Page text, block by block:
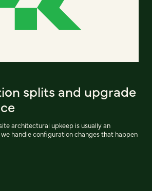
splits and upgrade
architectural upkeep is usually an
handle configuration changes that happen